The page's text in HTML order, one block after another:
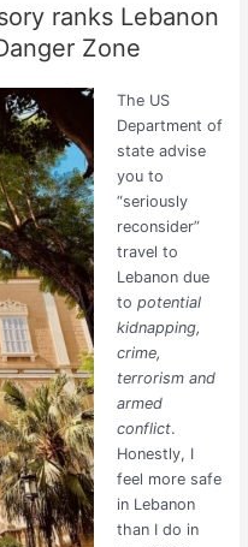
ranks Lebanon
Zone
The US
Department of
state advise
you to
“seriously
reconsider”
travel to
Lebanon due
to potential
kidnapping,
crime,
terrorism and
armed
conflict.
Honestly, I
feel more safe
in Lebanon
than I do in